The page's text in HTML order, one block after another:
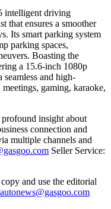
intelligent driving
that ensures a smoother
Its smart parking system
parking spaces,
Boasting the
a 15.6-inch 1080p
seamless and high-
gaming, karaoke,
insight about
connection and
multiple channels and
Seller Service:
and use the editorial
autonews@gasgoo.com